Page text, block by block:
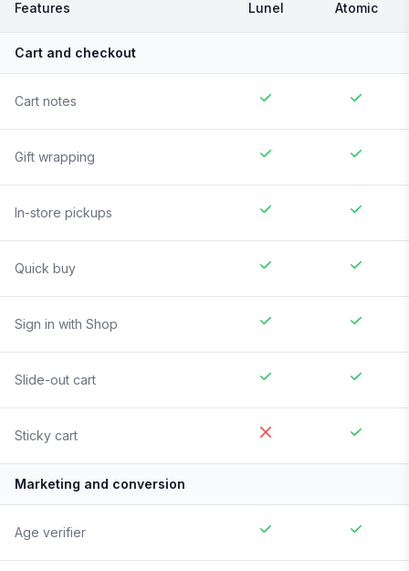
Features Lunel Atomic
Cart and checkout
Cart notes
Gift wrapping
In-store pickups
Quick buy
Sign in with Shop
Slide-out cart
Sticky cart
Marketing and conversion
Age verifier